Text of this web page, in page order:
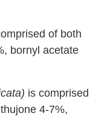
of both
bornyl acetate
is comprised
4-7%,